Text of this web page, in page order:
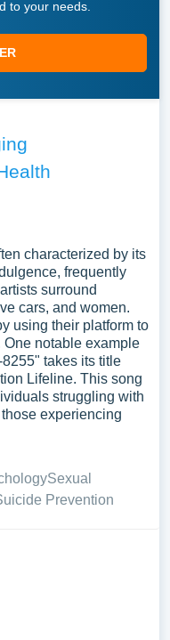
to your needs.
characterized by its
frequently
surround
cars, and women.
using their platform to
notable example
takes its title
Lifeline. This song
struggling with
experiencing
Sexual
Prevention